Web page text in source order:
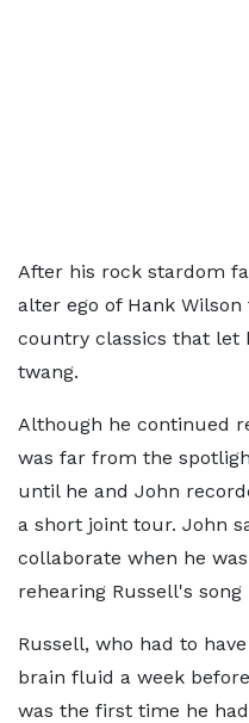
After his rock stardom
alter ego of Hank
country classics that let
twang.
Although he continued
was far from the
until he and John
a short joint tour. John
collaborate when he
rehearing Russell's
Russell, who had to
brain fluid a week
was the first time he